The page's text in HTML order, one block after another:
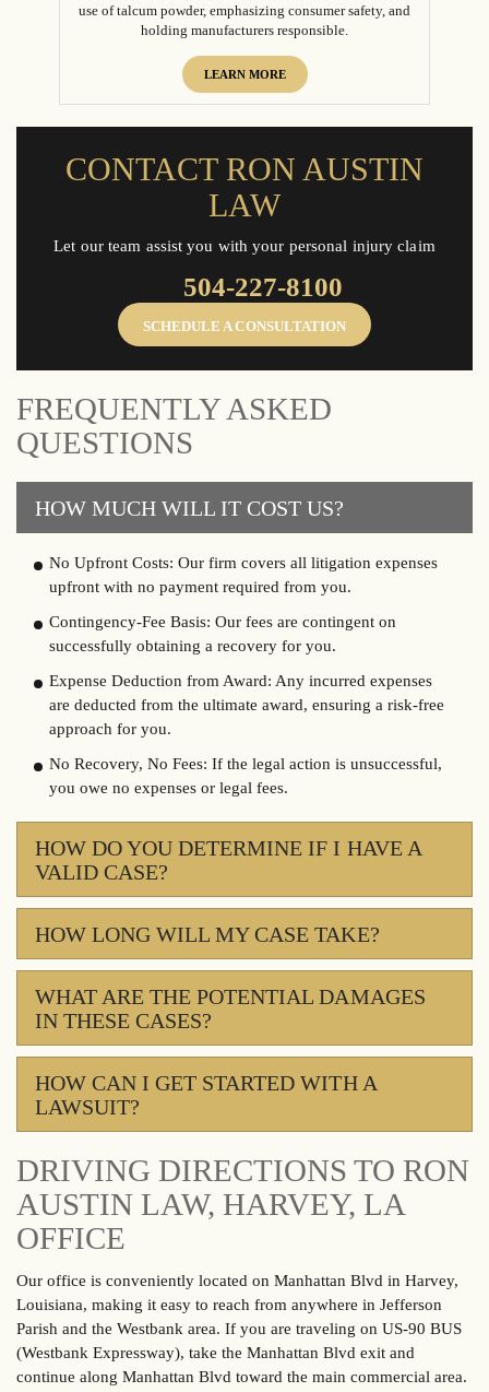
use of talcum powder, emphasizing consumer safety, and
holding manufacturers responsible.
LEARN MORE
CONTACT RON AUSTIN
LAW
Let our team assist you with your personal injury claim
SCHEDULE A CONSULTATION
504-227-8100
FREQUENTLY ASKED
QUESTIONS
HOW MUCH WILL IT COST US?
No Upfront Costs: Our firm covers all litigation expenses
upfront with no payment required from you.
Contingency-Fee Basis: Our fees are contingent on
successfully obtaining a recovery for you.
Expense Deduction from Award: Any incurred expenses
are deducted from the ultimate award, ensuring a risk-free
approach for you.
No Recovery, No Fees: If the legal action is unsuccessful,
you owe no expenses or legal fees.
HOW DO YOU DETERMINE IF I HAVE A
VALID CASE?
HOW LONG WILL MY CASE TAKE?
WHAT ARE THE POTENTIAL DAMAGES
IN THESE CASES?
HOW CAN I GET STARTED WITH A
LAWSUIT?
DRIVING DIRECTIONS TO RON
AUSTIN LAW, HARVEY, LA
OFFICE
Our office is conveniently located on Manhattan Blvd in Harvey,
Louisiana, making it easy to reach from anywhere in Jefferson
Parish and the Westbank area. If you are traveling on US-90 BUS
(Westbank Expressway), take the Manhattan Blvd exit and
continue along Manhattan Blvd toward the main commercial area.